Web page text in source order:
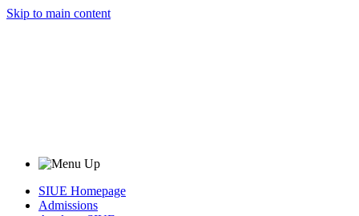
Skip to main content
SIUE Homepage
Admissions